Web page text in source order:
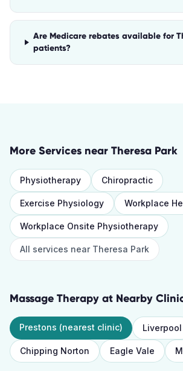
Are Medicare rebates available for
patients?
More Services near Theresa Park
Physiotherapy Chiropractic
Exercise Physiology Workplace
Workplace Onsite Physiotherapy
All services near Theresa Park
Massage Therapy at Nearby
Prestons (nearest clinic) Liverpool
Chipping Norton Eagle Vale